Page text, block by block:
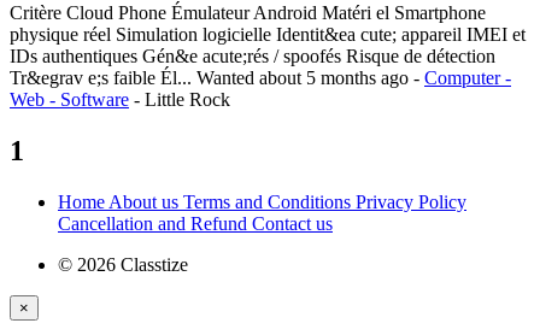
Critère Cloud Phone Émulateur Android Matéri el Smartphone
physique réel Simulation logicielle Identit&ea cute; appareil IMEI et
IDs authentiques Gén&e acute;rés / spoofés Risque de détection
Tr&egrav e;s faible Él... Wanted about 5 months ago - Computer -
Web - Software - Little Rock
1
Home About us Terms and Conditions Privacy Policy
Cancellation and Refund Contact us
© 2026 Classtize
×